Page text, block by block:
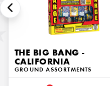
THE BIG BANG -
CALIFORNIA
GROUND ASSORTMENTS